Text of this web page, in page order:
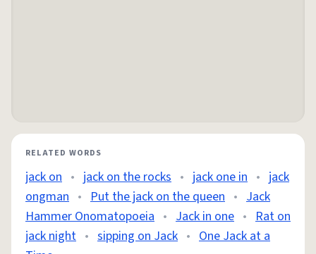
RELATED WORDS
jack on • jack on the rocks • jack one in • jack
ongman • Put the jack on the queen • Jack
Hammer Onomatopoeia • Jack in one • Rat on
jack night • sipping on Jack • One Jack at a